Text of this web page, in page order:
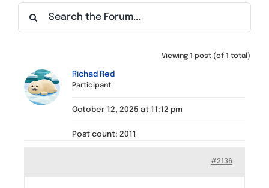
Find a Meeting
Viewing 1 post (of 1 total)
Richad Red
Participant
October 12, 2025 at 11:12 pm
Post count: 2011
#2136